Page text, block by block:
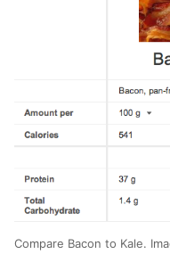
Compare Bacon to Kale.